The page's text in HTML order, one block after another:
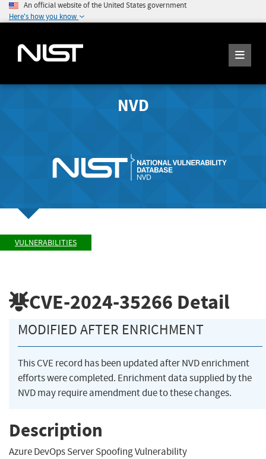
An official website of the United States government
Here's how you know
NVD
VULNERABILITIES
CVE-2024-35266 Detail
MODIFIED AFTER ENRICHMENT
This CVE record has been updated after NVD enrichment
efforts were completed. Enrichment data supplied by the
NVD may require amendment due to these changes.
Description
Azure DevOps Server Spoofing Vulnerability